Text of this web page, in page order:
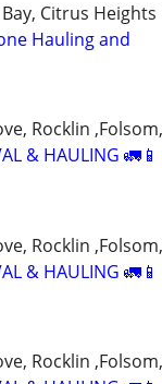
Citrus Heights
Hauling and
Rocklin
& HAULING
Rocklin
& HAULING
Rocklin